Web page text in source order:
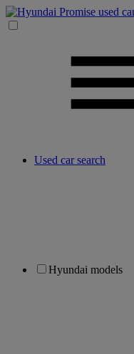
Used car search
Hyundai models